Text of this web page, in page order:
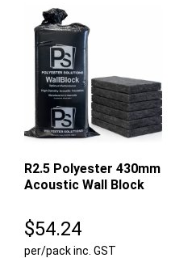
R2.5 Polyester 430mm
Acoustic Wall Block
$54.24
per/pack inc. GST